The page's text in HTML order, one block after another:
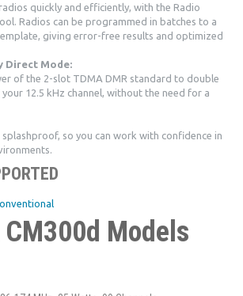
quickly and efficiently, with the Radio
Radios can be programmed in batches to a
giving error-free results and optimized
Direct Mode:
of the 2-slot TDMA DMR standard to double
12.5 kHz channel, without the need for a
so you can work with confidence in
Models